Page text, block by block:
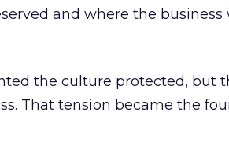
and where the business
the culture protected, but
That tension became the